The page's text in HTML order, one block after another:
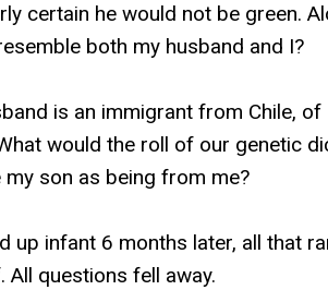
certain he would not be green.
both my husband and I?
is an immigrant from Chile,
would the roll of our genetic
son as being from me?
up infant 6 months later, all that
All questions fell away.